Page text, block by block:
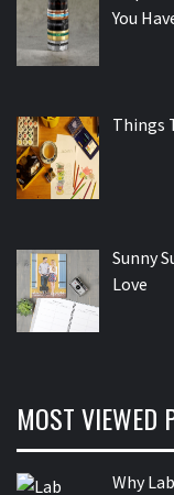
You
Things
Sunny
Love
MOST VIEWED
Why